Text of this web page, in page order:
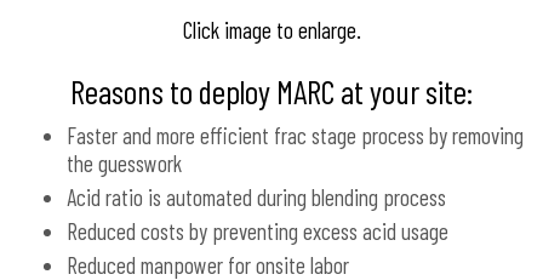
Click image to enlarge.
Reasons to deploy MARC at your site:
Faster and more efficient frac stage process by removing
the guesswork
Acid ratio is automated during blending process
Reduced costs by preventing excess acid usage
Reduced manpower for onsite labor